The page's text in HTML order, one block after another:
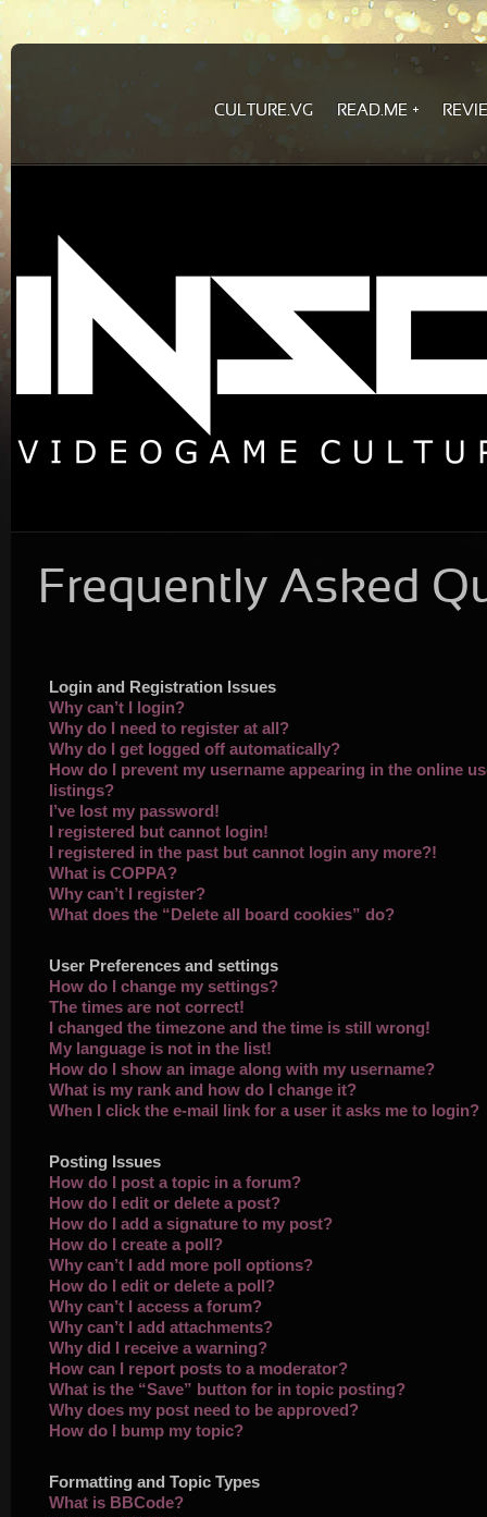
CULTURE.VG READ.ME
Frequently Asked
Login and Registration Issues
Why can’t I login?
Why do I need to register at all?
Why do I get logged off automatically?
How do I prevent my username appearing in the online
listings?
I’ve lost my password!
I registered but cannot login!
I registered in the past but cannot login any more?!
What is COPPA?
Why can’t I register?
What does the “Delete all board cookies” do?
User Preferences and settings
How do I change my settings?
The times are not correct!
I changed the timezone and the time is still wrong!
My language is not in the list!
How do I show an image along with my username?
What is my rank and how do I change it?
When I click the e-mail link for a user it asks me to login?
Posting Issues
How do I post a topic in a forum?
How do I edit or delete a post?
How do I add a signature to my post?
How do I create a poll?
Why can’t I add more poll options?
How do I edit or delete a poll?
Why can’t I access a forum?
Why can’t I add attachments?
Why did I receive a warning?
How can I report posts to a moderator?
What is the “Save” button for in topic posting?
Why does my post need to be approved?
How do I bump my topic?
Formatting and Topic Types
What is BBCode?